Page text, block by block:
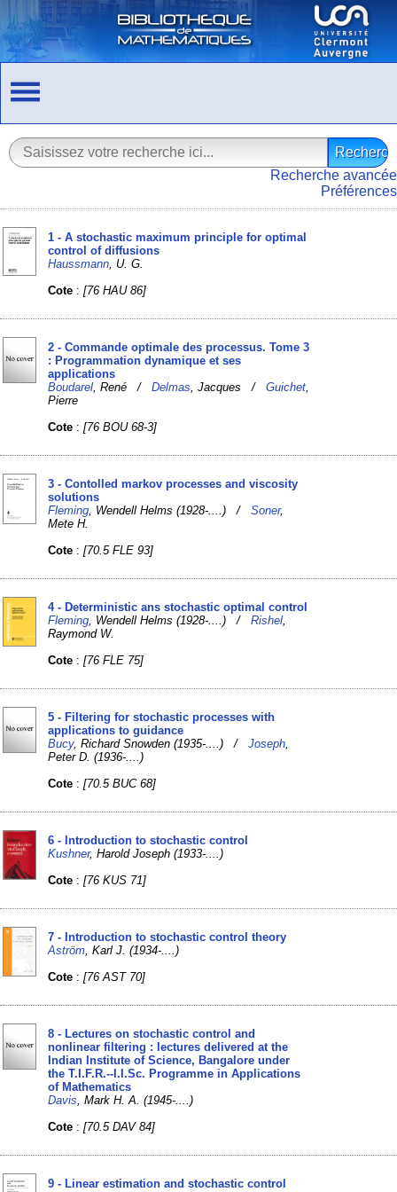
Recherche avancée
Préférences
1 - A stochastic maximum principle for optimal
control of diffusions
Haussmann , U. G.
Cote :[76 HAU 86]
2 - Commande optimale des processus. Tome 3
: Programmation dynamique et ses
applications
Boudarel , René /Delmas , Jacques /Guichet
Pierre
Cote :[76 BOU 68-3]
3 - Contolled markov processes and viscosity
solutions
Fleming , Wendell Helms (1928-....) /Soner,
Mete H.
Cote :[70.5 FLE 93]
4 - Deterministic ans stochastic optimal control
Fleming , Wendell Helms (1928-....) /Rishel
Raymond W.
Cote :[76 FLE 75]
5 - Filtering for stochastic processes with
applications to guidance
Bucy, Richard Snowden (1935-....) /Joseph
Peter D. (1936-....)
Cote :[70.5 BUC 68]
6 - Introduction to stochastic control
Kushner, Harold Joseph (1933-....)
Cote :[76 KUS 71]
7 - Introduction to stochastic control theory
Aström , Karl J. (1934-....)
Cote :[76 AST 70]
8 - Lectures on stochastic control and
nonlinear filtering : lectures delivered at the
Indian Institute of Science, Bangalore under
the T.I.F.R.--I.I.Sc. Programme in Applications
of Mathematics
Davis , Mark H. A. (1945-....)
Cote :[70.5 DAV 84]
9 - Linear estimation and stochastic control